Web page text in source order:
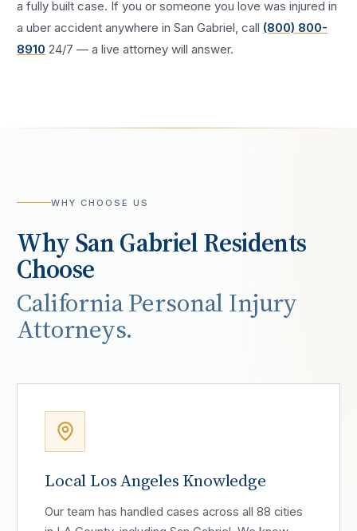
a fully built case. If you or someone you love was injured in
auber accident anywhere inSan Gabriel , call (800) 800-
8910 24/7 — a live attorney will answer.
WHY CHOOSE US
WhySan GabrielResidents
Choose
California Personal Injury
Attorneys.
Local Los Angeles Knowledge
Our team has handled cases across all 88 cities